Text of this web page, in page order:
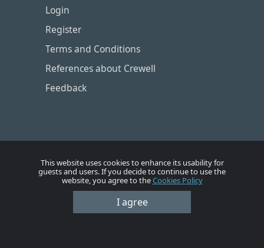
Login
Register
Terms and Conditions
References about Crewell
Feedback
Vacancies Employers
This website uses cookies to enhance its usability for
guests and users. If you decide to continue to use the
website, you agree to theCookies Policy
I agree